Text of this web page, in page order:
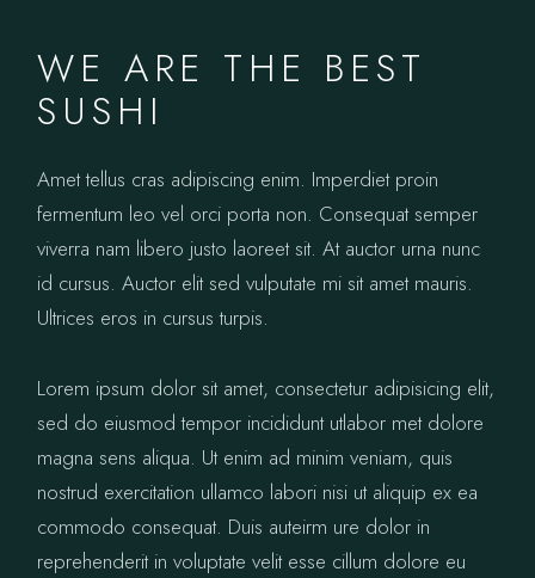
WE ARE THE BEST
SUSHI
Amet tellus cras adipiscing enim. Imperdiet proin
fermentum leo vel orci porta non. Consequat semper
viverra nam libero justo laoreet sit. At auctor urna nunc
id cursus. Auctor elit sed vulputate mi sit amet mauris.
Ultrices eros in cursus turpis.
Lorem ipsum dolor sit amet, consectetur adipisicing elit,
sed do eiusmod tempor incididunt utlabor met dolore
magna sens aliqua. Ut enim ad minim veniam, quis
nostrud exercitation ullamco labori nisi ut aliquip ex ea
commodo consequat. Duis auteirm ure dolor in
reprehenderit in voluptate velit esse cillum dolore eu